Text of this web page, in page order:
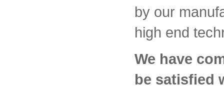
by our
high end
We have
be satisfied